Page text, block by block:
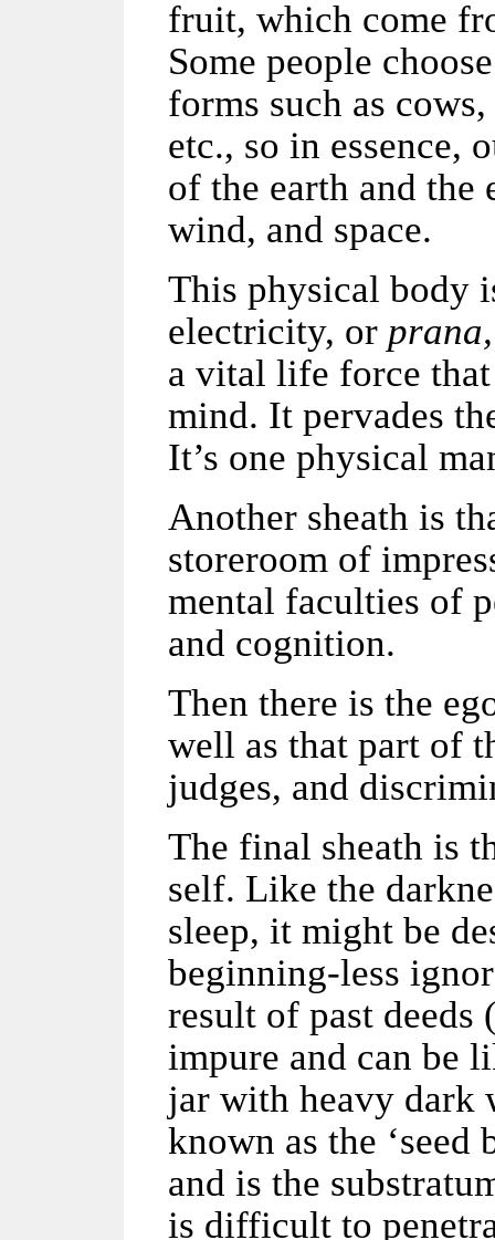
fruit, which come
Some people
forms such as
etc., so in essence,
of the earth and the
wind, and space.
This physical body
electricity, or prana,
a vital life force that
mind. It pervades
It’s one physical
Another sheath is
storeroom of
mental faculties of
and cognition.
Then there is the
well as that part of
judges, and
The final sheath is
self. Like the
sleep, it might be
beginning-less
result of past
impure and can be
jar with heavy dark
known as the ‘seed
and is the
is difficult to